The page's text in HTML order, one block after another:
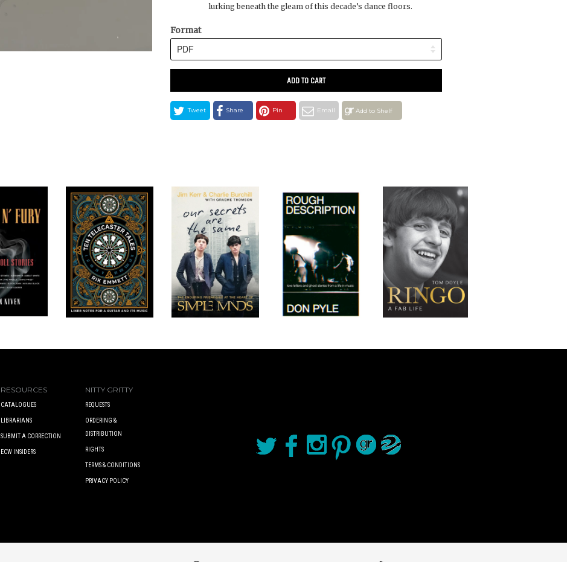
lurking beneath the gleam of this decade’s dance floors.
Format
ADD TO CART
Tweet Share Pin Email Add to Shelf
RESOURCES
CATALOGUES
LIBRARIANS
SUBMIT A CORRECTION
ECW INSIDERS
NITTY GRITTY
REQUESTS
ORDERING &
DISTRIBUTION
RIGHTS
TERMS & CONDITIONS
PRIVACY POLICY